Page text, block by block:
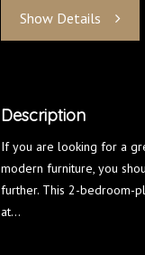
Show Details
Description
If you are looking for a
modern furniture, you
further. This 2-bedroom-
at…